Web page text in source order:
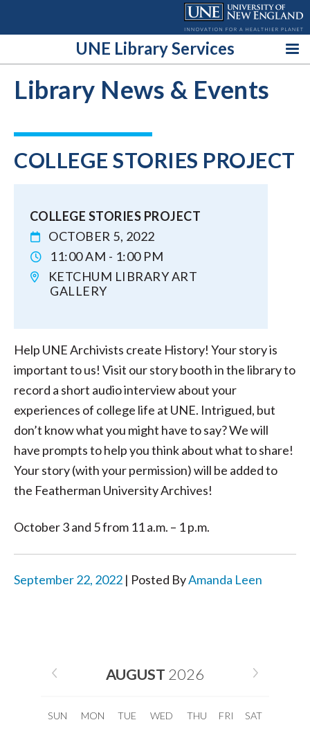
UNE Library Services
Library News & Events
COLLEGE STORIES PROJECT
COLLEGE STORIES PROJECT
OCTOBER 5, 2022
11:00 AM - 1:00 PM
KETCHUM LIBRARY ART
GALLERY
Help UNE Archivists create History! Your story is
important to us! Visit our story booth in the library to
record a short audio interview about your
experiences of college life at UNE. Intrigued, but
don’t know what you might have to say? We will
have prompts to help you think about what to share!
Your story (with your permission) will be added to
the Featherman University Archives!
October 3 and 5 from 11 a.m. – 1 p.m.
September 22, 2022 | Posted ByAmanda Leen
AUGUST 2026
SUN MON TUE WED THU FRI SAT